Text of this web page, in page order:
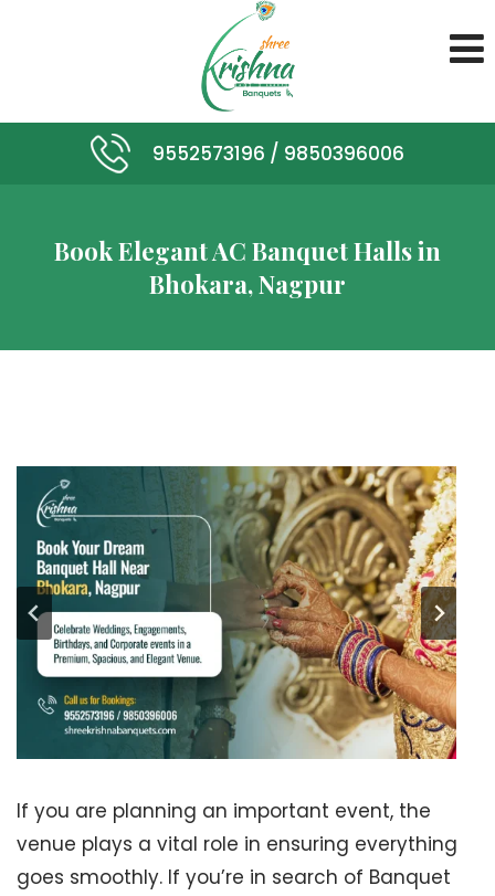
9552573196 / 9850396006
Book Elegant AC Banquet Halls in
Bhokara, Nagpur
If you are planning an important event, the
venue plays a vital role in ensuring everything
goes smoothly. If you’re in search of Banquet